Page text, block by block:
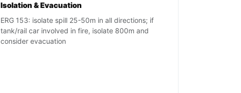
Isolation & Evacuation
ERG 153: isolate spill 25-50m in all directions; if
tank/rail car involved in fire, isolate 800m and
consider evacuation